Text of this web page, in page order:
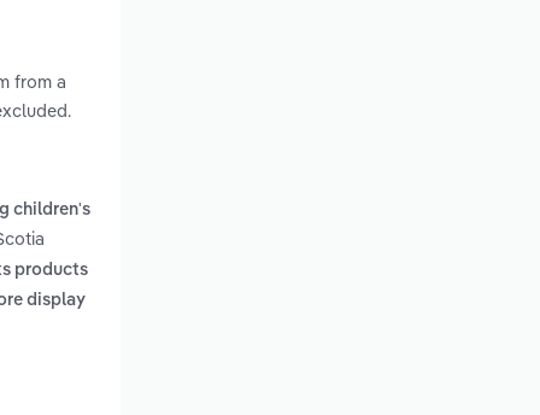
from a
children's
products
display